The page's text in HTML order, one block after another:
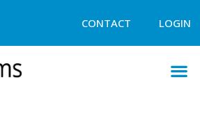
CONTACT LOGIN